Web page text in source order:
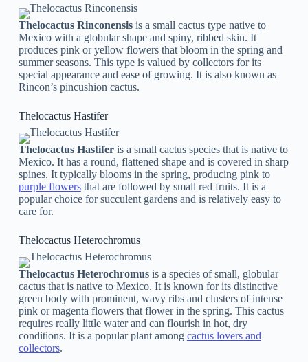
Thelocactus Rinconensisis a small cactus type native to
Mexico with a globular shape and spiny, ribbed skin. It
produces pink or yellow flowers that bloom in the spring and
summer seasons. This type is valued by collectors for its
special appearance and ease of growing. It is also known as
Rincon’s pincushion cactus.
Thelocactus Hastifer
Thelocactus Hastifer is a small cactus species that is native to
Mexico. It has a round, flattened shape and is covered in sharp
spines. It typically blooms in the spring, producing pink to
purple flowersthat are followed by small red fruits. It is a
popular choice for succulent gardens and is relatively easy to
care for.
Thelocactus Heterochromus
Thelocactus Heterochromusis a species of small, globular
cactus that is native to Mexico. It is known for its distinctive
green body with prominent, wavy ribs and clusters of intense
pink or magenta flowers that flower in the spring. This cactus
requires really little water and can flourish in hot, dry
conditions. It is a popular plant among cactus lovers and
collectors.